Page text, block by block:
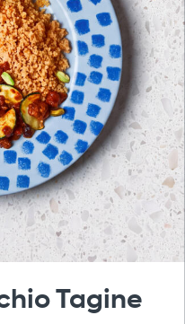
Tagine